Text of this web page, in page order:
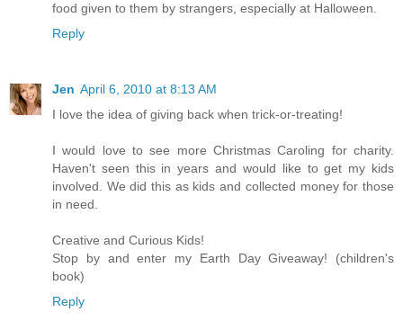
food given to them by strangers, especially at Halloween.
Reply
Jen April 6, 2010 at 8:13 AM
I love the idea of giving back when trick-or-treating!
I would love to see more Christmas Caroling for charity.
Haven't seen this in years and would like to get my kids
involved. We did this as kids and collected money for those
in need.
Creative and Curious Kids!
Stop by and enter my Earth Day Giveaway! (children's
book)
Reply